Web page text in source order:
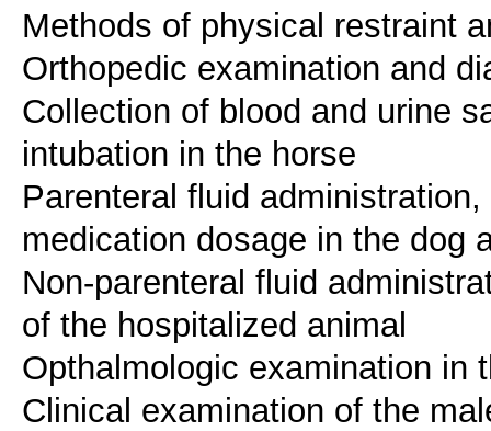
Methods of physical restraint
Orthopedic examination and
Collection of blood and urine
intubation in the horse
Parenteral fluid
medication dosage in the dog
Non-parenteral fluid
of the hospitalized animal
Opthalmologic examination in
Clinical examination of the